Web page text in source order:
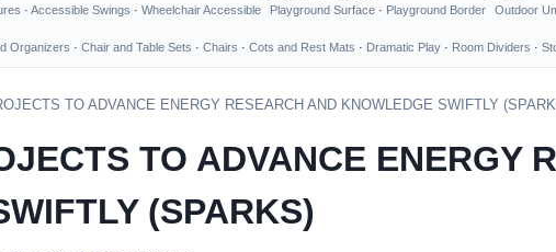
· Accessible Swings · Wheelchair Accessible
Playground Surface · Playground Border
Outdoor
Organizers · Chair and Table Sets · Chairs · Cots and Rest Mats · Dramatic Play · Room Dividers ·
TO ADVANCE ENERGY RESEARCH AND KNOWLEDGE SWIFTLY
TO ADVANCE ENERGY
(SPARKS)